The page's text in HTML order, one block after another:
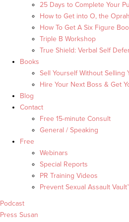
25 Days to Complete Your
How to Get into O, the
How To Get A Six Figure
Triple B Workshop
True Shield: Verbal Self
Books
Sell Yourself Without Selling
Hire Your Next Boss & Get
Blog
Contact
Free 15-minute Consult
General / Speaking
Free
Webinars
Special Reports
PR Training Videos
Prevent Sexual Assault
Podcast
Press Susan